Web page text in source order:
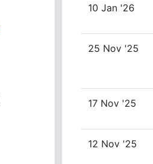
10 Jan '26
25 Nov '25
17 Nov '25
12 Nov '25